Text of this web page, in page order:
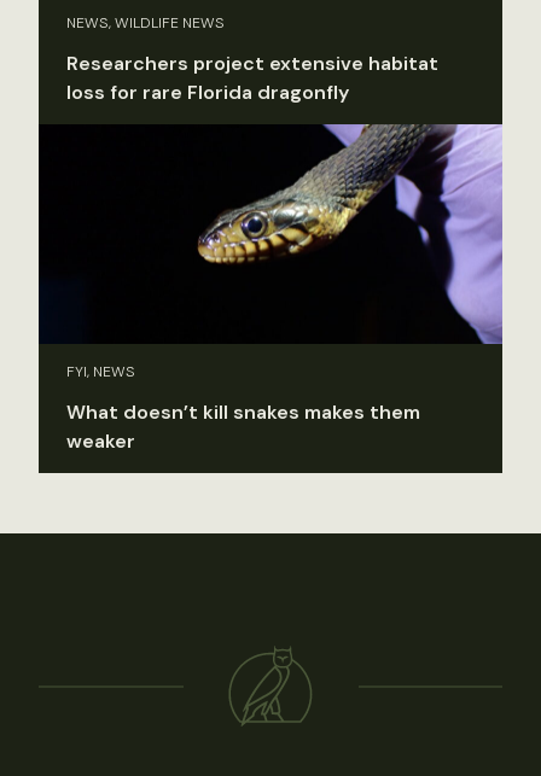
NEWS, WILDLIFE NEWS
Researchers project extensive habitat
loss for rare Florida dragonfly
FYI, NEWS
What doesn’t kill snakes makes them
weaker